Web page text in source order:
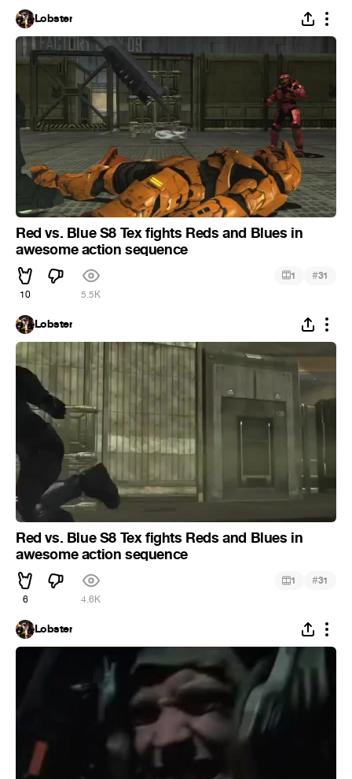
Lobster
Red vs. Blue S8 Tex fights Reds and Blues in
awesome action sequence
10 5.5K
1 #31
Lobster
Red vs. Blue S8 Tex fights Reds and Blues in
awesome action sequence
6 4.6K
1 #31
Lobster